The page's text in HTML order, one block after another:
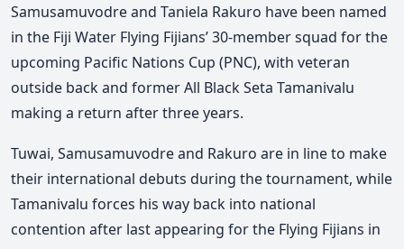
Samusamuvodre and Taniela Rakuro have been named
in the Fiji Water Flying Fijians’ 30-member squad for the
upcoming Pacific Nations Cup (PNC), with veteran
outside back and former All Black Seta Tamanivalu
making a return after three years.
Tuwai, Samusamuvodre and Rakuro are in line to make
their international debuts during the tournament, while
Tamanivalu forces his way back into national
contention after last appearing for the Flying Fijians in